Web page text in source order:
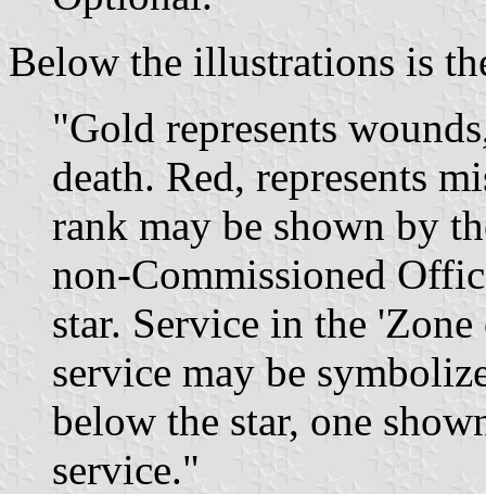
Below the illustrations is
"Gold represents
death. Red, represents
rank may be shown by
non-Commissioned
star. Service in the
service may be
below the star, one
service."